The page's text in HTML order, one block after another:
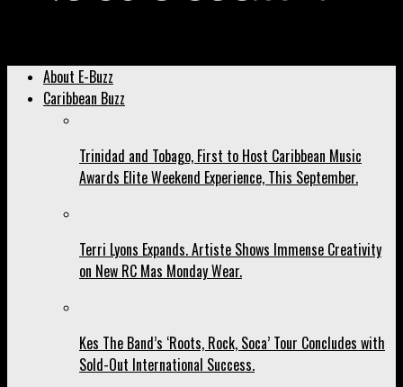
About E-Buzz
Caribbean Buzz
Trinidad and Tobago, First to Host Caribbean Music
Awards Elite Weekend Experience, This September.
Terri Lyons Expands. Artiste Shows Immense Creativity
on New RC Mas Monday Wear.
Kes The Band’s ‘Roots, Rock, Soca’ Tour Concludes with
Sold-Out International Success.